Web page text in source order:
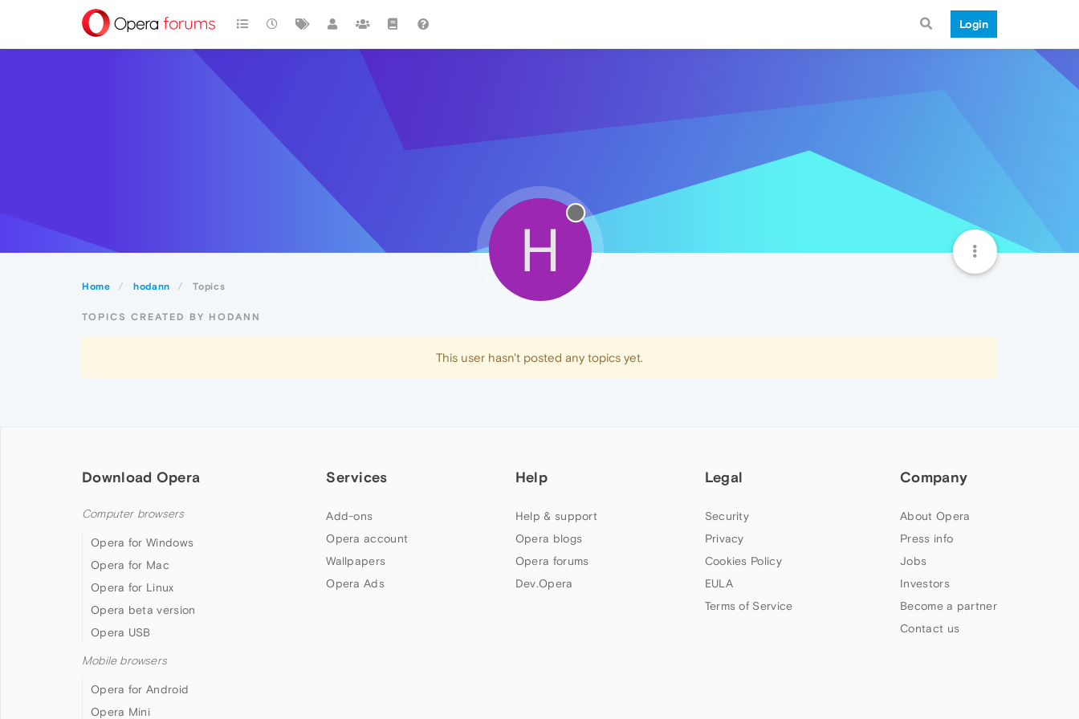
Login
Home hodann Topics
H
TOPICS CREATED BY HODANN
This user hasn't posted any topics yet.
Download Opera
Computer browsers
Opera for Windows
Opera for Mac
Opera for Linux
Opera beta version
Opera USB
Mobile browsers
Opera for Android
Opera Mini
Services
Add-ons
Opera account
Wallpapers
Opera Ads
Help
Help & support
Opera blogs
Opera forums
Dev.Opera
Legal
Security
Privacy
Cookies Policy
EULA
Terms of Service
Company
About Opera
Press info
Jobs
Investors
Become a partner
Contact us